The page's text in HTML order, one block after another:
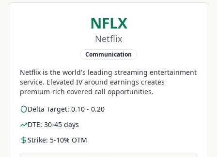
NFLX
Netflix
Communication
Netflix is the world's leading streaming entertainment
service. Elevated IV around earnings creates
premium-rich covered call opportunities.
Delta Target: 0.10 - 0.20
DTE: 30-45 days
Strike: 5-10% OTM